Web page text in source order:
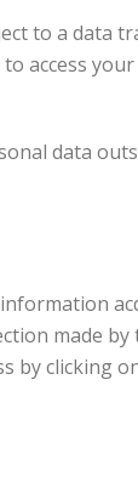
to a data
access
data
made
by clicking